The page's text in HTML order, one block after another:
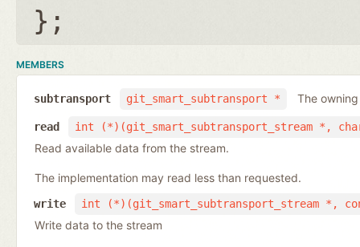
};
MEMBERS
git_smart_subtransport *
subtransport The
int (*)(git_smart_subtransport_stream *,
read
Read available data from the stream.
The implementation may read less than requested.
int (*)(git_smart_subtransport_stream *,
write
Write data to the stream